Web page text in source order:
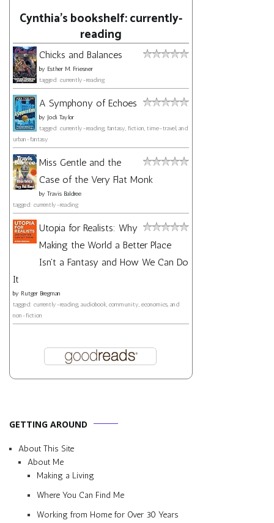
Cynthia's bookshelf: currently-
reading
Chicks and Balances
by Esther M. Friesner
tagged: currently-reading
A Symphony of Echoes
by Jodi Taylor
tagged: currently-reading, fantasy, fiction, time-travel, and
urban-fantasy
Miss Gentle and the
Case of the Very Flat Monk
by Travis Baldree
tagged: currently-reading
Utopia for Realists: Why
Making the World a Better Place
Isn't a Fantasy and How We Can Do
It
by Rutger Bregman
tagged: currently-reading, audiobook, community, economics, and
non-fiction
GETTING AROUND
About This Site
About Me
Making a Living
Where You Can Find Me
Working from Home for Over 30 Years